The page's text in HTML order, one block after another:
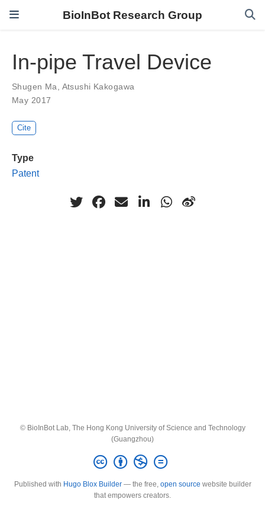
BioInBot Research Group
In-pipe Travel Device
Shugen Ma, Atsushi Kakogawa
May 2017
Cite
Type
Patent
© BioInBot Lab, The Hong Kong University of Science and Technology
(Guangzhou)
Published with Hugo Blox Builder— the free, open source website builder
that empowers creators.